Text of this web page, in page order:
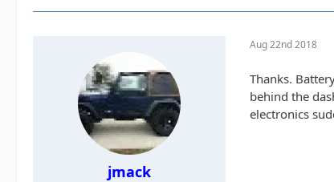
jmack
Aug 22nd 2018
Thanks.
behind the
electronics